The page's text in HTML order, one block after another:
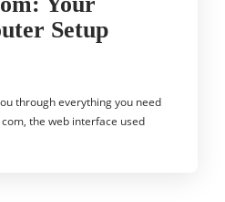
Setup
through everything you need
the web interface used